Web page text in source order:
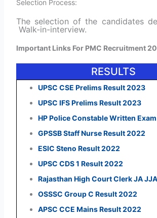
Selection Process:
The selection of the candidates
Walk-in-interview.
Important Links For PMC Recruitment
RESULTS
UPSC CSE Prelims Result 2023
UPSC IFS Prelims Result 2023
HP Police Constable Written
GPSSB Staff Nurse Result 2022
ESIC Steno Result 2022
UPSC CDS 1 Result 2022
Rajasthan High Court Clerk JA
OSSSC Group C Result 2022
APSC CCE Mains Result 2022